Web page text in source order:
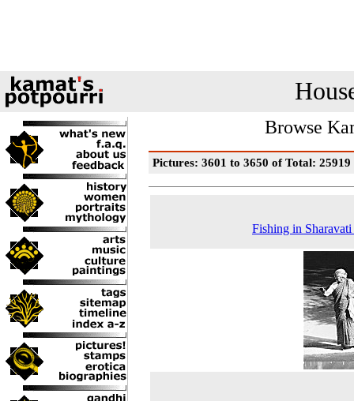
Browse
Pictures: 3601 to 3650 of Total: 25919
Fishing in